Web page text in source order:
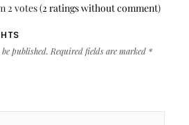
2 votes (2 ratings without comment)
published. Required fields are marked *